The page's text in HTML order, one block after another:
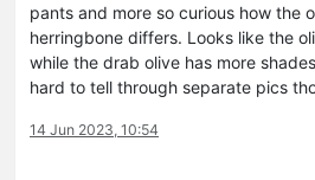
pants and more so curious how the
herringbone differs. Looks like the
while the drab olive has more
hard to tell through separate pics
14 Jun 2023, 10:54